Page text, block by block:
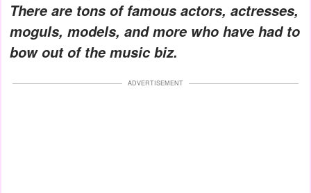
There are tons of famous actors, actresses,
moguls, models, and more who have had to
bow out of the music biz.
ADVERTISEMENT